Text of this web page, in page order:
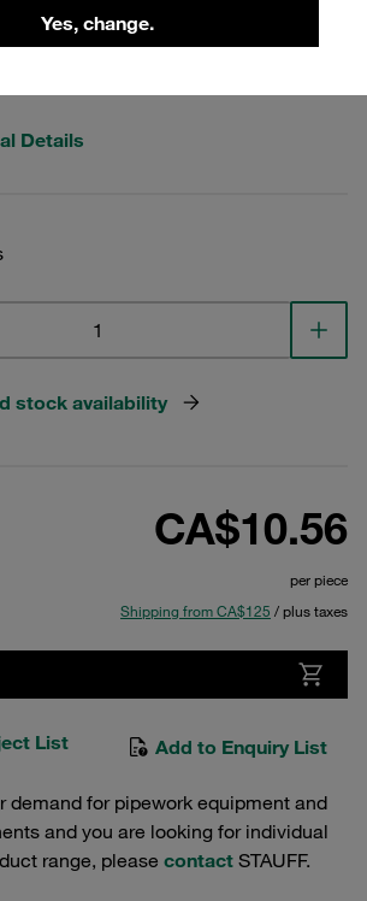
Yes, change.
DP-AS-M-W3
Details
stock availability
CA$10.56
per piece
Shipping from CA$125 / plus taxes
List Add to Enquiry List
demand for pipework equipment and
and you are looking for individual
range, please contact STAUFF.